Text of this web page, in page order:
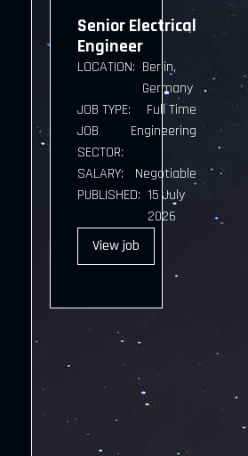
Senior Electrical
Engineer
LOCATION: Berlin,
Germany
JOB TYPE:
Full Time
JOB
SECTOR:
Engineering
SALARY:
Negotiable
PUBLISHED: 15 July
2026
Viewjob